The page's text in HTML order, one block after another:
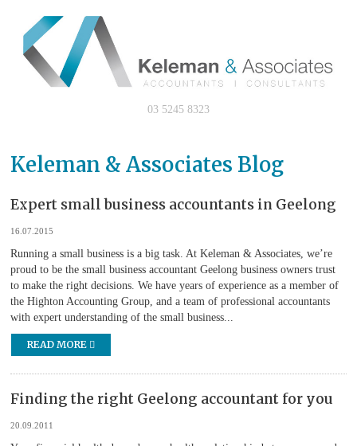
03 5245 8323
Keleman & Associates Blog
Expert small business accountants in Geelong
16.07.2015
Running a small business is a big task. At Keleman & Associates, we’re
proud to be the small business accountant Geelong business owners trust
to make the right decisions. We have years of experience as a member of
the Highton Accounting Group, and a team of professional accountants
with expert understanding of the small business...
READ MORE
Finding the right Geelong accountant for you
20.09.2011